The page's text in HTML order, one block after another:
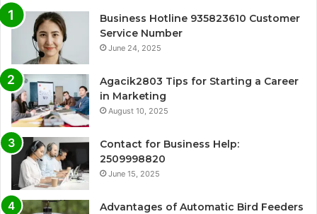
Business Hotline 935823610 Customer
Service Number
June 24, 2025
Agacik2803 Tips for Starting a Career
in Marketing
August 10, 2025
Contact for Business Help:
2509998820
June 15, 2025
Advantages of Automatic Bird Feeders